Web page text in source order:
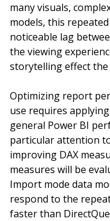
many visuals,
models, this
noticeable lag
the viewing
storytelling effect the
Optimizing report
use requires
general Power BI
particular attention
improving DAX
measures will be
Import mode data
respond to the
faster than